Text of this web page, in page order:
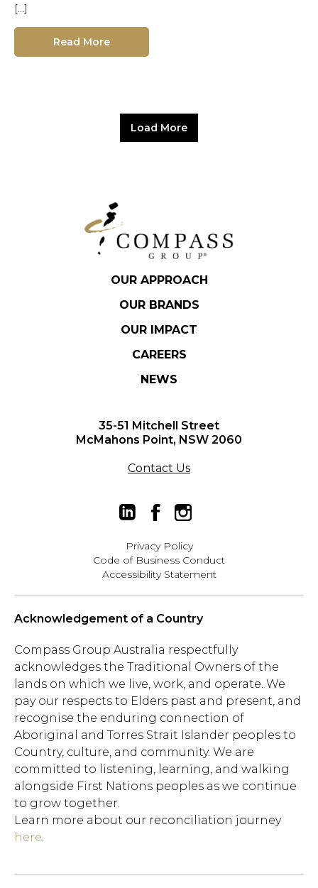
[…]
Read More
Load More
OUR APPROACH
OUR BRANDS
OUR IMPACT
CAREERS
NEWS
35-51 Mitchell Street
McMahons Point, NSW 2060
Contact Us
Privacy Policy
Code of Business Conduct
Accessibility Statement
Acknowledgement of a Country
Compass Group Australia respectfully
acknowledges the Traditional Owners of the
lands on which we live, work, and operate. We
pay our respects to Elders past and present, and
recognise the enduring connection of
Aboriginal and Torres Strait Islander peoples to
Country, culture, and community. We are
committed to listening, learning, and walking
alongside First Nations peoples as we continue
to grow together.
Learn more about our reconciliation journey
here.